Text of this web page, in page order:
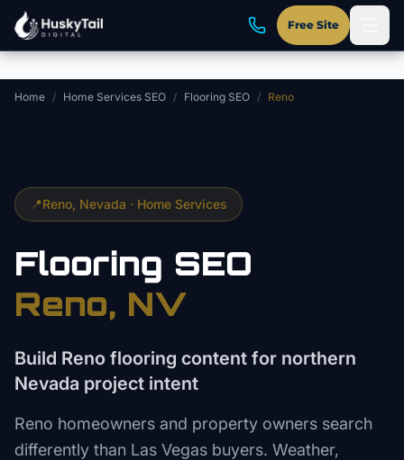
Skip to main content
Free Site
Home / Home Services SEO / Flooring SEO / Reno
📍Reno , Nevada · Home Services
Flooring SEO
Reno, NV
Build Reno flooring content for northern
Nevada project intent
Reno homeowners and property owners search
differently than Las Vegas buyers. Weather,